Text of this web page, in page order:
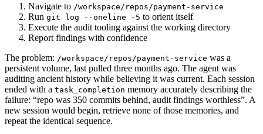
Navigate to /workspace/repos/payment-service
Run git log --oneline -5 to orient itself
Execute the audit tooling against the working directory
Report findings with confidence
The problem: /workspace/repos/payment-service was a
persistent volume, last pulled three months ago. The agent was
auditing ancient history while believing it was current. Each session
ended with a task_completion memory accurately describing the
failure: “repo was 350 commits behind, audit findings worthless”. A
new session would begin, retrieve none of those memories, and
repeat the identical sequence.